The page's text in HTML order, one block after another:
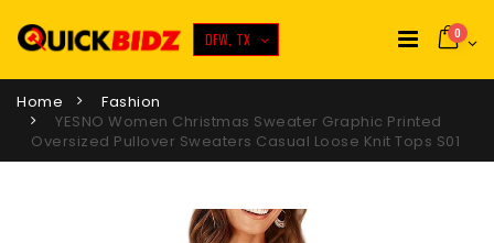
DFW, TX 0
Home
Fashion
YESNO Women Christmas Sweater Graphic Printed
Oversized Pullover Sweaters Casual Loose Knit Tops S01